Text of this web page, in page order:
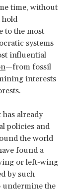
time, without
hold
to the most
systems
influential
—from fossil
interests
already
policies and
the world
found a
or left-wing
by such
undermine the